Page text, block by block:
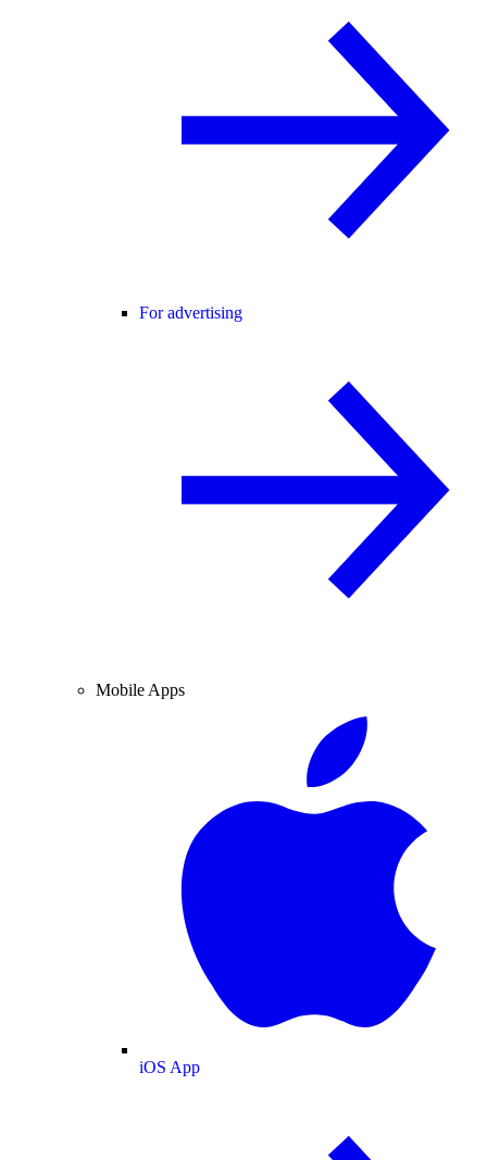
For advertising
Mobile Apps
iOS App